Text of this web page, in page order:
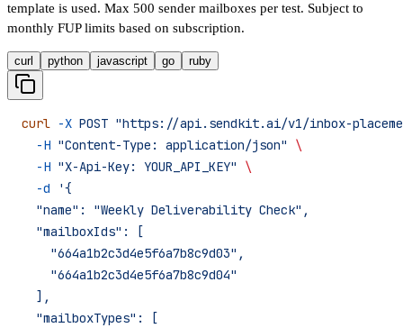
template is used. Max 500 sender mailboxes per test. Subject to
monthly FUP limits based on subscription.
curl python javascript go ruby
curl -X POST "https://api.sendkit.ai/v1/inbox-
  -H
"Content-Type: application/json"
\
  -H
"X-Api-Key: YOUR_API_KEY"
\
  -d
'{
  "name": "Weekly Deliverability Check",
  "mailboxIds": [
    "664a1b2c3d4e5f6a7b8c9d03",
    "664a1b2c3d4e5f6a7b8c9d04"
  ],
  "mailboxTypes": [